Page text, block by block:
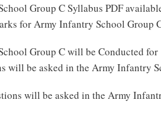
Group C Syllabus PDF
for Army Infantry School Group
Group C will be Conducted for
will be asked in the Army Infantry
will be asked in the Army